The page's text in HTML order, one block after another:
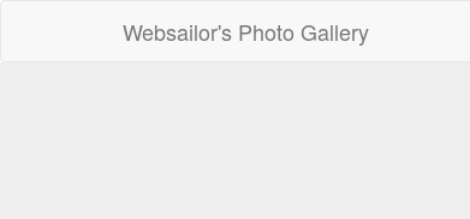
Websailor's Photo Gallery